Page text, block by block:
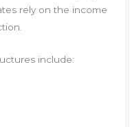
rely on the income
include: